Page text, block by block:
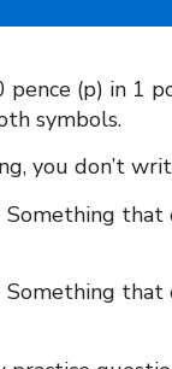
(p) in 1
symbols.
you don’t
Something that
Something that